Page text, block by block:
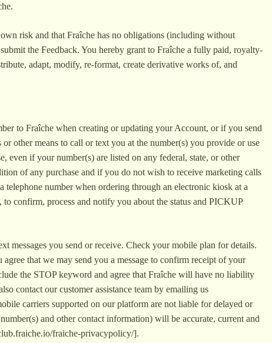
risk and that Fraîche has no obligations (including without
the Feedback. You hereby grant to Fraîche a fully paid, royalty-
adapt, modify, re-format, create derivative works of, and
to Fraîche when creating or updating your Account, or if you send
other means to call or text you at the number(s) you provide or use
even if your number(s) are listed on any federal, state, or other
of any purchase and if you do not wish to receive marketing calls
telephone number when ordering through an electronic kiosk at a
confirm, process and notify you about the status and PICKUP
messages you send or receive. Check your mobile plan for details.
that we may send you a message to confirm receipt of your
the STOP keyword and agree that Fraîche will have no liability
contact our customer assistance team by emailing us
carriers supported on our platform are not liable for delayed or
and other contact information) will be accurate, current and
fraiche-privacypolicy/].